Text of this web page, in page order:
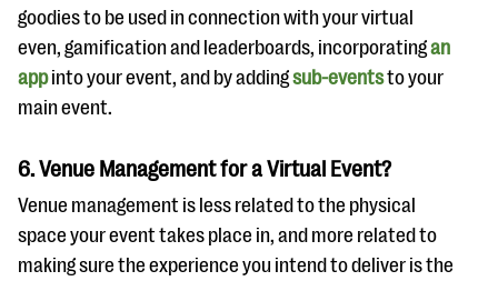
goodies to be used in connection with your virtual
even, gamification and leaderboards, incorporatingan
appinto your event, and by addingsub-eventsto your
main event.
6. Venue Management for a Virtual Event?
Venue management is less related to the physical
space your event takes place in, and more related to
making sure the experience you intend to deliver is the